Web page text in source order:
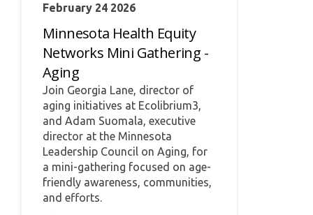
February 24 2026
Minnesota Health Equity
Networks Mini Gathering -
Aging
Join Georgia Lane, director of
aging initiatives at Ecolibrium3,
and Adam Suomala, executive
director at the Minnesota
Leadership Council on Aging, for
a mini-gathering focused on age-
friendly awareness, communities,
and efforts.